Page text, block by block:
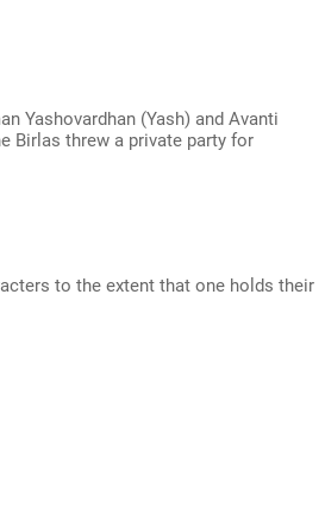
Yashovardhan (Yash) and Avanti
Birlas threw a private party for
to the extent that one holds their